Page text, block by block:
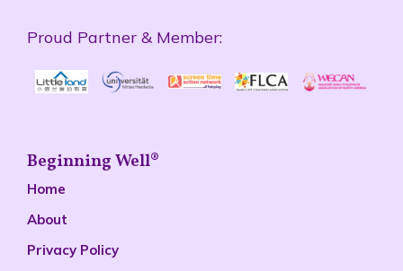
Proud Partner & Member:
Beginning Well®
Home
About
Privacy Policy